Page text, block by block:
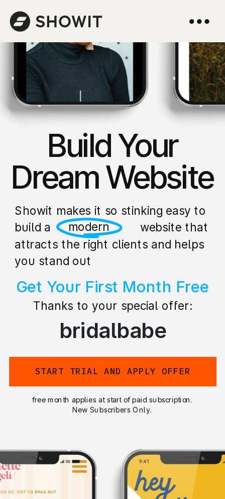
free month applies at start of paid subscription.
New Subscribers Only.
START TRIAL AND APPLY OFFER
Thanks to your special offer:
Get Your First Month Free
Showit makes it so stinking easy to
build a stunning website that
attracts the right clients and helps
you stand out
professional
Build Your
Dream Website
bridalbabe